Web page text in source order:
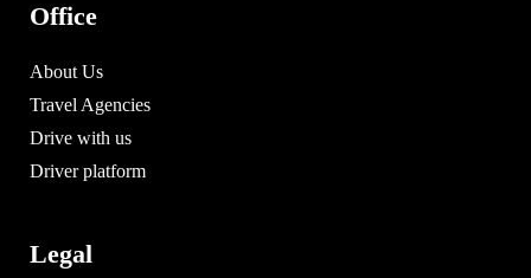
Office
About Us
Travel Agencies
Drive with us
Driver platform
Legal